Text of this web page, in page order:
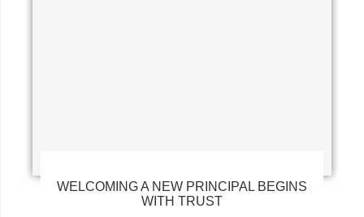
WELCOMING A NEW PRINCIPAL BEGINS
WITH TRUST